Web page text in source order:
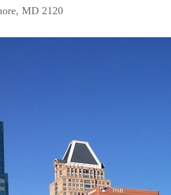
MD 2120